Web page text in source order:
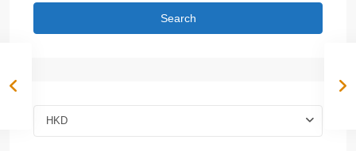
Search
HKD